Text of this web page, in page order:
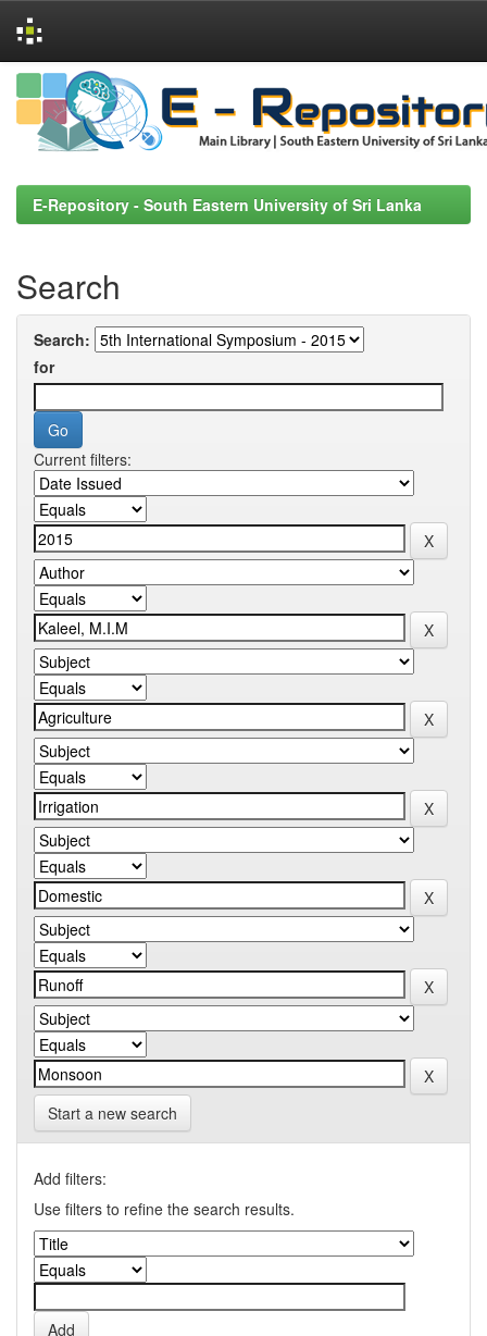
Skip
navigation
E-Repository - South Eastern University of Sri Lanka
Search
Search:
for
Current filters:
Start a new search
Add filters:
Use filters to refine the search results.